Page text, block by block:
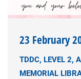
23 February
TDDC, LEVEL 2,
MEMORIAL